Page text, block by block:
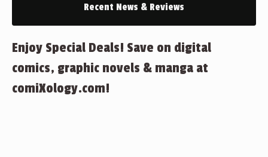
Recent News & Reviews
Enjoy Special Deals! Save on digital
comics, graphic novels & manga at
comiXology.com!